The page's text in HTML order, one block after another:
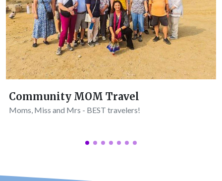
Community MOM Travel
Moms, Miss and Mrs - BEST travelers!